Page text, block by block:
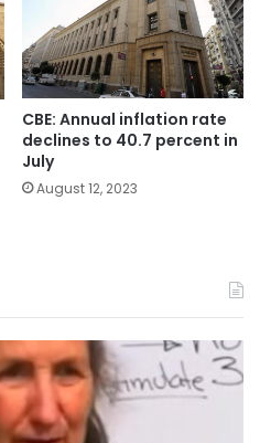
CBE: Annual inflation rate
declines to 40.7 percent in
July
August 12, 2023